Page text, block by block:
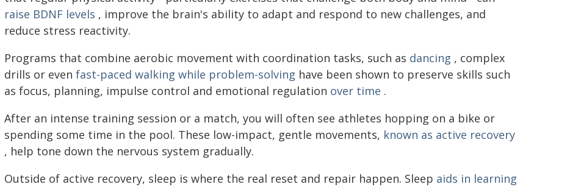
raise BDNF levels , improve the brain's ability to adapt and respond to new challenges, and
reduce stress reactivity.
Programs that combine aerobic movement with coordination tasks, such as dancing , complex
drills or even fast-paced walking while problem-solving have been shown to preserve skills such
as focus, planning, impulse control and emotional regulation over time .
After an intense training session or a match, you will often see athletes hopping on a bike or
spending some time in the pool. These low-impact, gentle movements, known as active recovery
, help tone down the nervous system gradually.
Outside of active recovery, sleep is where the real reset and repair happen. Sleep aids in learning